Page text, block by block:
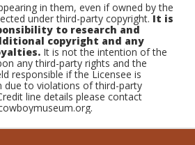
in them, even if owned by the
under third-party copyright.It is
to research and
copyright and any
It is not the intention of the
any third-party rights and the
responsible if the Licensee is
due to violations of third-party
line details please contact